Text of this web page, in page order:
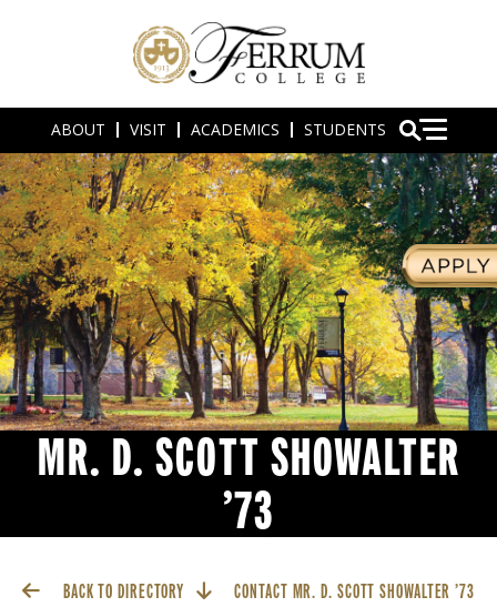
ABOUT VISIT ACADEMICS STUDENTS
MR. D. SCOTT SHOWALTER
’73
BACK TO DIRECTORY CONTACT MR. D. SCOTT SHOWALTER ’73